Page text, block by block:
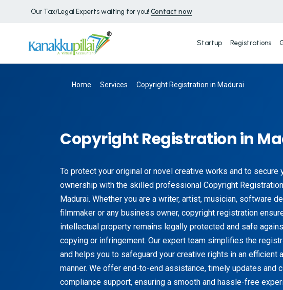
Our Tax/Legal Experts waiting for you! Contact now
Startup Registrations
Home Services Copyright Registration in Madurai
Copyright Registration in
To protect your original or novel creative works and to secure
ownership with the skilled professional Copyright
Madurai. Whether you are a writer, artist, musician, software
filmmaker or any business owner, copyright registration
intellectual property remains legally protected and safe
copying or infringement. Our expert team simplifies the
and helps you to safeguard your creative rights in an efficient
manner. We offer end-to-end assistance, timely updates and
compliance support, ensuring a smooth and hassle-free